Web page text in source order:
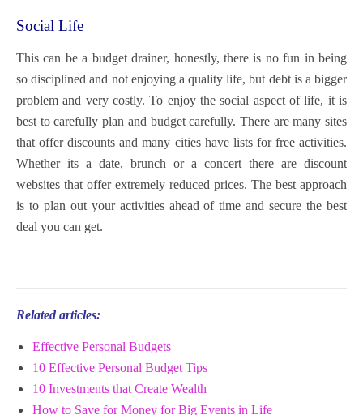
Social Life
This can be a budget drainer, honestly, there is no fun in being
so disciplined and not enjoying a quality life, but debt is a bigger
problem and very costly. To enjoy the social aspect of life, it is
best to carefully plan and budget carefully. There are many sites
that offer discounts and many cities have lists for free activities.
Whether its a date, brunch or a concert there are discount
websites that offer extremely reduced prices. The best approach
is to plan out your activities ahead of time and secure the best
deal you can get.
Related articles:
Effective Personal Budgets
10 Effective Personal Budget Tips
10 Investments that Create Wealth
How to Save for Money for Big Events in Life